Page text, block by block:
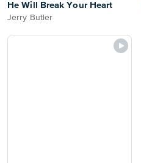
He Will Break Your Heart
Jerry Butler